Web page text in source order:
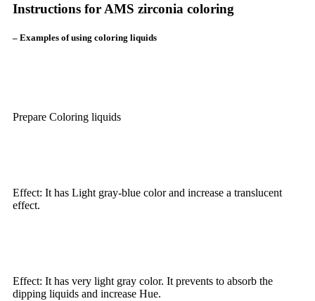
Instructions for AMS zirconia coloring
– Examples of using coloring liquids
Prepare Coloring liquids
Effect: It has Light gray-blue color and increase a translucent
effect.
Effect: It has very light gray color. It prevents to absorb the
dipping liquids and increase Hue.